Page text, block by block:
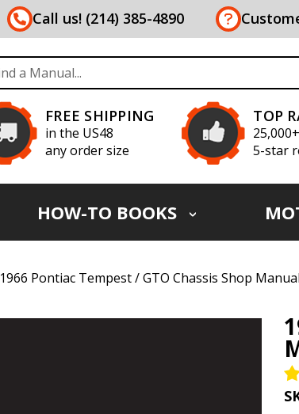
Call us! (214) 385-4890
FREE SHIPPING
in the US48
any order size
TOP
25,000+
5-star
HOW-TO BOOKS
1966 Pontiac Tempest / GTO Chassis Shop Manual